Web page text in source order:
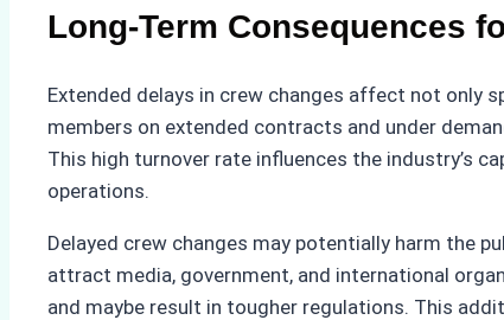
Long-Term Consequences
Extended delays in crew changes affect not only
members on extended contracts and under
This high turnover rate influences the industry’s
operations.
Delayed crew changes may potentially harm the
attract media, government, and international
and maybe result in tougher regulations. This